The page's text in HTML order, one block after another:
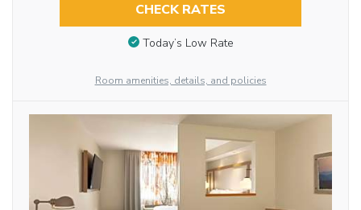
CHECK RATES
Today’s Low Rate
Room amenities, details, and policies